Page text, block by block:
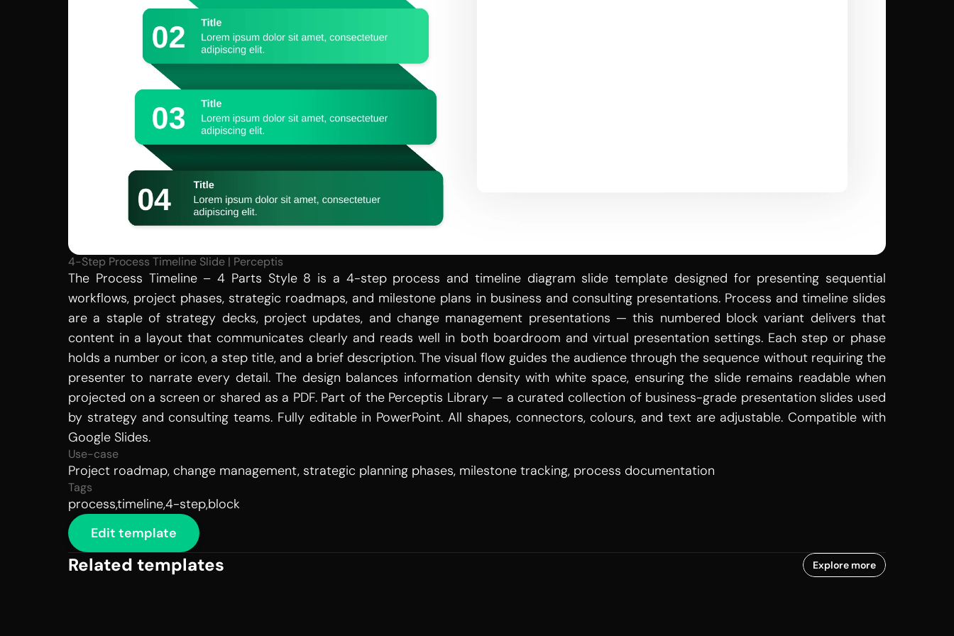
4-Step Process Timeline Slide | Perceptis
The Process Timeline – 4 Parts Style 8 is a 4-step process and timeline diagram slide template designed for presenting sequential
workflows, project phases, strategic roadmaps, and milestone plans in business and consulting presentations. Process and timeline slides
are a staple of strategy decks, project updates, and change management presentations — this numbered block variant delivers that
content in a layout that communicates clearly and reads well in both boardroom and virtual presentation settings. Each step or phase
holds a number or icon, a step title, and a brief description. The visual flow guides the audience through the sequence without requiring the
presenter to narrate every detail. The design balances information density with white space, ensuring the slide remains readable when
projected on a screen or shared as a PDF. Part of the Perceptis Library — a curated collection of business-grade presentation slides used
by strategy and consulting teams. Fully editable in PowerPoint. All shapes, connectors, colours, and text are adjustable. Compatible with
Google Slides.
Use-case
Project roadmap, change management, strategic planning phases, milestone tracking, process documentation
Tags
process,timeline,4-step,block
Edit template
Related templates Explore more